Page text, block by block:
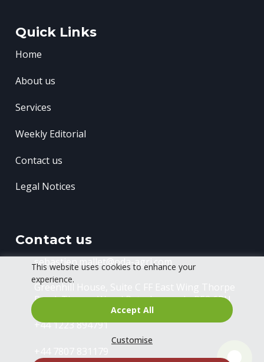
This website uses cookies to enhance your
experience.
Customise
Accept All
Quick Links
Home
About us
Services
Weekly Editorial
Contact us
Legal Notices
Contact us
sebastien.mallet@oda-agri.com
Greenhill House, Suite C FF East Wing
Road, Thorpe WoodPeterborough, PE3 6RU
+44 1223 894791